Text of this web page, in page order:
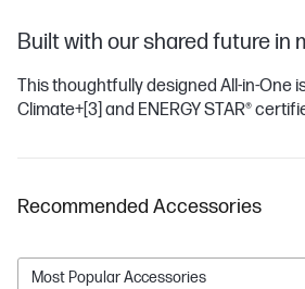
Built with our shared future in
This thoughtfully designed All-in-One is
Climate+[3] and ENERGY STAR®
Recommended Accessories
Most Popular Accessories